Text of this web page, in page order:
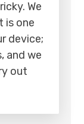
We
is one
device;
and we
out